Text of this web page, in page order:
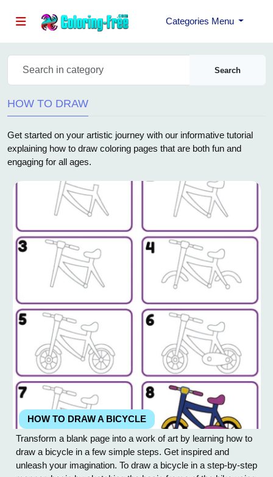
Categories Menu
Search
HOW TO DRAW
Get started on your artistic journey with our informative tutorial
explaining how to draw coloring pages that are both fun and
engaging for all ages.
HOW TO DRAW A BICYCLE
Transform a blank page into a work of art by learning how to
draw a bicycle in a few simple steps. Get inspired and
unleash your imagination. To draw a bicycle in a step-by-step